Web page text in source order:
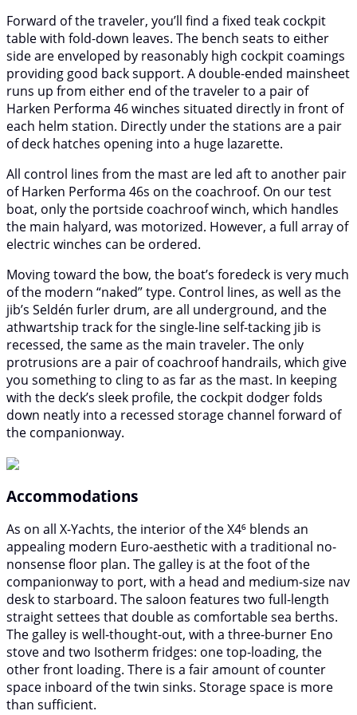
Forward of the traveler, you’ll find a fixed teak cockpit
table with fold-down leaves. The bench seats to either
side are enveloped by reasonably high cockpit coamings
providing good back support. A double-ended mainsheet
runs up from either end of the traveler to a pair of
Harken Performa 46 winches situated directly in front of
each helm station. Directly under the stations are a pair
of deck hatches opening into a huge lazarette.
All control lines from the mast are led aft to another pair
of Harken Performa 46s on the coachroof. On our test
boat, only the portside coachroof winch, which handles
the main halyard, was motorized. However, a full array of
electric winches can be ordered.
Moving toward the bow, the boat’s foredeck is very much
of the modern “naked” type. Control lines, as well as the
jib’s Seldén furler drum, are all underground, and the
athwartship track for the single-line self-tacking jib is
recessed, the same as the main traveler. The only
protrusions are a pair of coachroof handrails, which give
you something to cling to as far as the mast. In keeping
with the deck’s sleek profile, the cockpit dodger folds
down neatly into a recessed storage channel forward of
the companionway.
Accommodations
As on all X-Yachts, the interior of the X4⁶ blends an
appealing modern Euro-aesthetic with a traditional no-
nonsense floor plan. The galley is at the foot of the
companionway to port, with a head and medium-size nav
desk to starboard. The saloon features two full-length
straight settees that double as comfortable sea berths.
The galley is well-thought-out, with a three-burner Eno
stove and two Isotherm fridges: one top-loading, the
other front loading. There is a fair amount of counter
space inboard of the twin sinks. Storage space is more
than sufficient.